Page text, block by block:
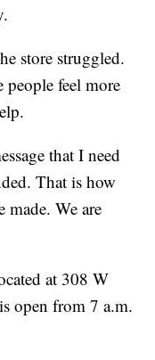
store struggled.
people feel more
that I need
That is how
made. We are
at 308 W
open from 7 a.m.